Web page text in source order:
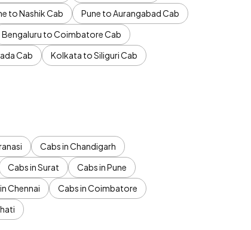
to Nashik Cab
Pune to Aurangabad Cab
Bengaluru to Coimbatore Cab
Cab
Kolkata to Siliguri Cab
Cabs in Chandigarh
Cabs in Surat
Cabs in Pune
Chennai
Cabs in Coimbatore